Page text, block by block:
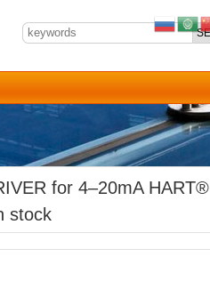
for 4–20mA HART®
stock